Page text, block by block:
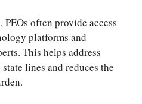
often provide access
platforms and
This helps address
lines and reduces the